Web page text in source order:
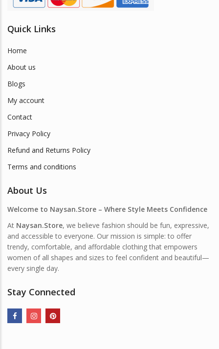
Quick Links
Home
About us
Blogs
My account
Contact
Privacy Policy
Refund and Returns Policy
Terms and conditions
About Us
Welcome to Naysan.Store – Where Style Meets Confidence
At Naysan.Store, we believe fashion should be fun, expressive,
and accessible to everyone. Our mission is simple: to offer
trendy, comfortable, and affordable clothing that empowers
women of all shapes and sizes to feel confident and beautiful—
every single day.
Stay Connected